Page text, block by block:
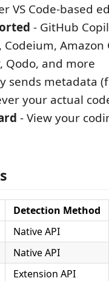
VS Code-based
- GitHub
Codeium, Amazon
Qodo, and more
sends metadata
your actual
- View your
Detection Method
Native API
Native API
Extension API